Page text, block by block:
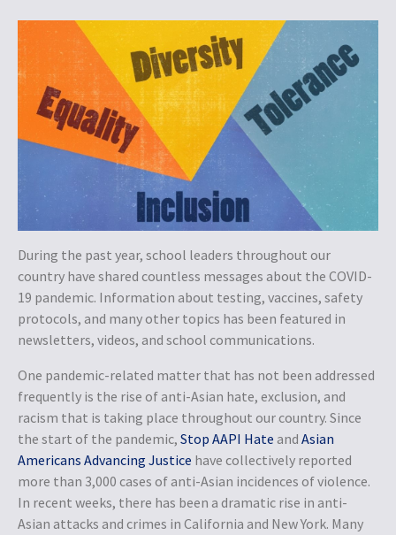
During the past year, school leaders throughout our
country have shared countless messages about the COVID-
19 pandemic. Information about testing, vaccines, safety
protocols, and many other topics has been featured in
newsletters, videos, and school communications.
One pandemic-related matter that has not been addressed
frequently is the rise of anti-Asian hate, exclusion, and
racism that is taking place throughout our country. Since
the start of the pandemic, Stop AAPI Hate and Asian
Americans Advancing Justice have collectively reported
more than 3,000 cases of anti-Asian incidences of violence.
In recent weeks, there has been a dramatic rise in anti-
Asian attacks and crimes in California and New York. Many